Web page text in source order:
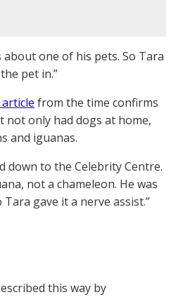
about one of his pets. So Tara
pet in.”
from the time confirms
not only had dogs at home,
and iguanas.
down to the Celebrity Centre.
not a chameleon. He was
gave it a nerve assist.”
this way by